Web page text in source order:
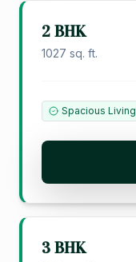
2 BHK
1027 sq. ft.
Spacious Living
3 BHK